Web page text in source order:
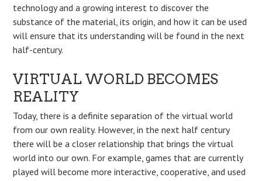
technology and a growing interest to discover the
substance of the material, its origin, and how it can be used
will ensure that its understanding will be found in the next
half-century.
VIRTUAL WORLD BECOMES
REALITY
Today, there is a definite separation of the virtual world
from our own reality. However, in the next half century
there will be a closer relationship that brings the virtual
world into our own. For example, games that are currently
played will become more interactive, cooperative, and used